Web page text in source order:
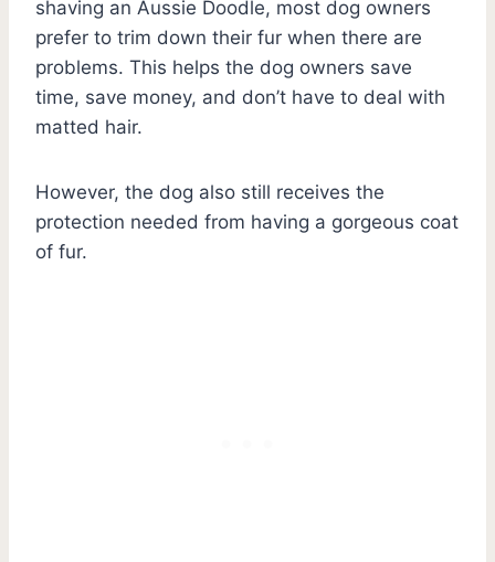
shaving an Aussie Doodle, most dog owners
prefer to trim down their fur when there are
problems. This helps the dog owners save
time, save money, and don’t have to deal with
matted hair.
However, the dog also still receives the
protection needed from having a gorgeous coat
of fur.